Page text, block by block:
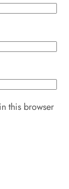
this browser